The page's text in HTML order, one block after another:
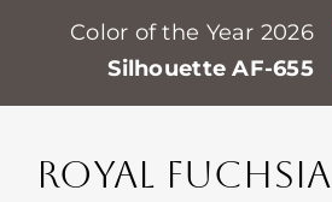
Professionals
Stores
Events
Color of the Year 2026
Silhouette AF-655
ROYAL FUCHSIA